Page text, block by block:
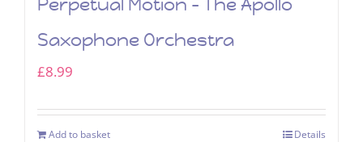
Saxophone Orchestra
£8.99
Add to basket Details